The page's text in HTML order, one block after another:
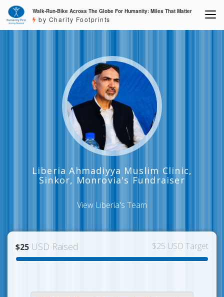
Walk-Run-Bike Across The Globe For Humanity: Miles That Matter
by Charity Footprints
Liberia Ahmadiyya Muslim Clinic,
Sinkor, Monrovia's Fundraiser
View Liberia's Team
$25 USD Raised $25 USD Target